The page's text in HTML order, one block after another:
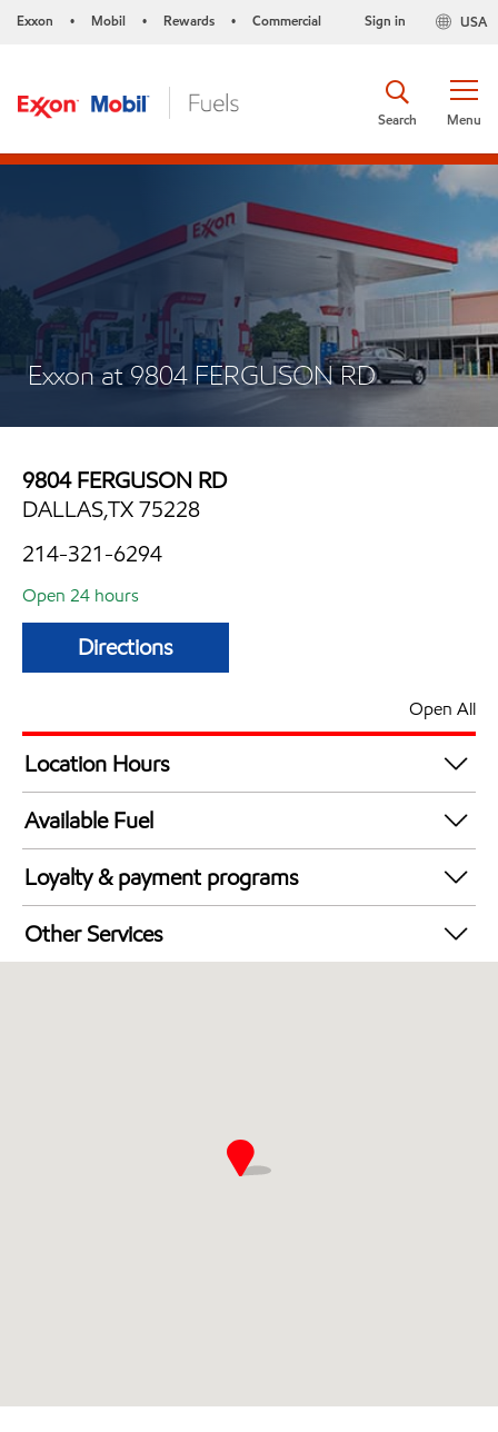
Exxon • Mobil • Rewards • Commercial USA
Sign in
Menu
Search
Exxon at 9804 FERGUSON RD
9804 FERGUSON RD
DALLAS,TX 75228
214-321-6294
Open 24 hours
Directions
Open All
Location Hours
24 hours
Available Fuel
Synergy Diesel Efficient / Diesel
Loyalty & payment programs
Walmart+
Other Services